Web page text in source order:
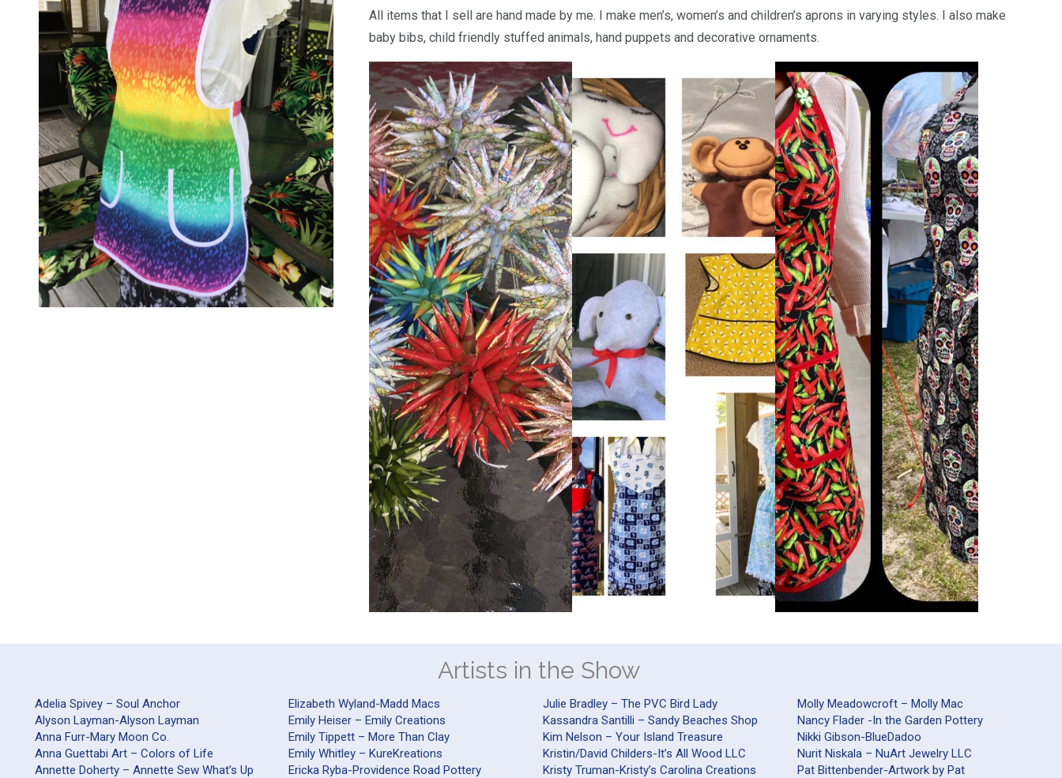
All items that I sell are hand made by me. I make men’s, women’s and children’s aprons in varying styles. I also make
baby bibs, child friendly stuffed animals, hand puppets and decorative ornaments.
Artists in the Show
Adelia Spivey – Soul Anchor
Alyson Layman-Alyson Layman
Anna Furr-Mary Moon Co.
Anna Guettabi Art – Colors of Life
Annette Doherty – Annette Sew What’s Up
Elizabeth Wyland-Madd Macs
Emily Heiser – Emily Creations
Emily Tippett – More Than Clay
Emily Whitley – KureKreations
Ericka Ryba-Providence Road Pottery
Julie Bradley – The PVC Bird Lady
Kassandra Santilli – Sandy Beaches Shop
Kim Nelson – Your Island Treasure
Kristin/David Childers-It’s All Wood LLC
Kristy Truman-Kristy’s Carolina Creations
Molly Meadowcroft – Molly Mac
Nancy Flader -In the Garden Pottery
Nikki Gibson-BlueDadoo
Nurit Niskala – NuArt Jewelry LLC
Pat Bittenbender-Artwork by Pat